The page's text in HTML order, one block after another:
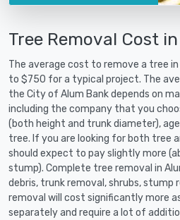
Tree Removal Cost
The average cost to remove a tree
to $750 for a typical project. The
the City of Alum Bank depends on
including the company that you
(both height and trunk diameter),
tree. If you are looking for both tree
should expect to pay slightly more
stump). Complete tree removal in
debris, trunk removal, shrubs, stump
removal will cost significantly more
separately and require a lot of